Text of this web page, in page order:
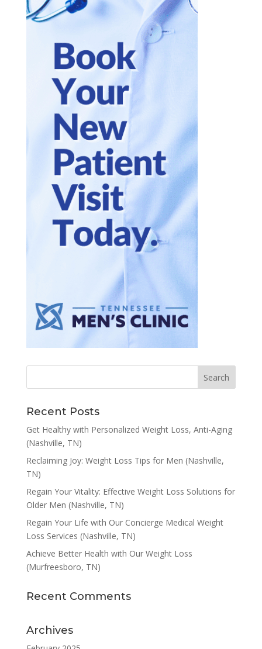
Recent Posts
Get Healthy with Personalized Weight Loss, Anti-Aging
(Nashville, TN)
Reclaiming Joy: Weight Loss Tips for Men (Nashville,
TN)
Regain Your Vitality: Effective Weight Loss Solutions for
Older Men (Nashville, TN)
Regain Your Life with Our Concierge Medical Weight
Loss Services (Nashville, TN)
Achieve Better Health with Our Weight Loss
(Murfreesboro, TN)
Recent Comments
Archives